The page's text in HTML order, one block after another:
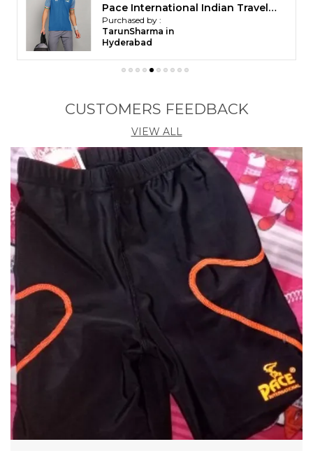
Pace International FlexCool Kabaddi Jersey & Shorts
Purchased by :
Shubhamchavan in
Pune
CUSTOMERS FEEDBACK
VIEW ALL